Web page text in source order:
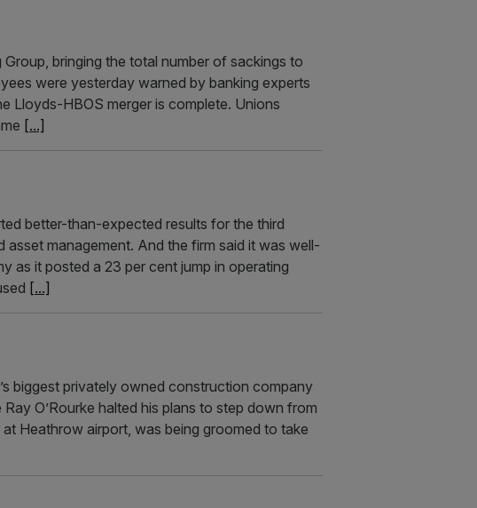
bringing the total number of sackings to
were yesterday warned by banking experts
Lloyds-HBOS merger is complete. Unions
[...]
better-than-expected results for the third
management. And the firm said it was well-
as it posted a 23 per cent jump in operating
[...]
biggest privately owned construction company
O’Rourke halted his plans to step down from
Heathrow airport, was being groomed to take